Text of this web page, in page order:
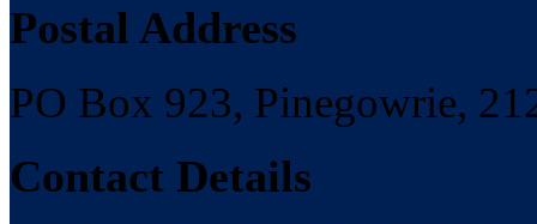
Postal Address
PO Box 923, Pinegowrie,
Contact Details